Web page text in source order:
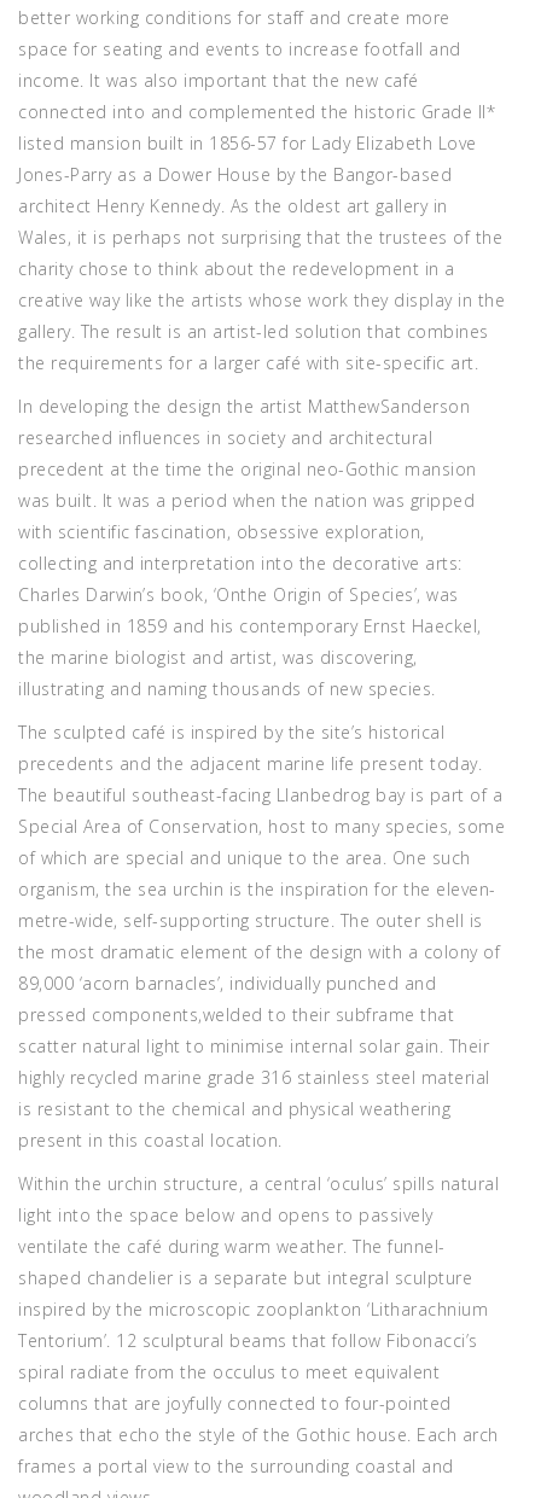
better working conditions for staff and create more
space for seating and events to increase footfall and
income. It was also important that the new café
connected into and complemented the historic Grade II*
listed mansion built in 1856-57 for Lady Elizabeth Love
Jones-Parry as a Dower House by the Bangor-based
architect Henry Kennedy. As the oldest art gallery in
Wales, it is perhaps not surprising that the trustees of the
charity chose to think about the redevelopment in a
creative way like the artists whose work they display in the
gallery. The result is an artist-led solution that combines
the requirements for a larger café with site-specific art.
In developing the design the artist MatthewSanderson
researched influences in society and architectural
precedent at the time the original neo-Gothic mansion
was built. It was a period when the nation was gripped
with scientific fascination, obsessive exploration,
collecting and interpretation into the decorative arts:
Charles Darwin’s book, ‘Onthe Origin of Species’, was
published in 1859 and his contemporary Ernst Haeckel,
the marine biologist and artist, was discovering,
illustrating and naming thousands of new species.
The sculpted café is inspired by the site’s historical
precedents and the adjacent marine life present today.
The beautiful southeast-facing Llanbedrog bay is part of a
Special Area of Conservation, host to many species, some
of which are special and unique to the area. One such
organism, the sea urchin is the inspiration for the eleven-
metre-wide, self-supporting structure. The outer shell is
the most dramatic element of the design with a colony of
89,000 ‘acorn barnacles’, individually punched and
pressed components,welded to their subframe that
scatter natural light to minimise internal solar gain. Their
highly recycled marine grade 316 stainless steel material
is resistant to the chemical and physical weathering
present in this coastal location.
Within the urchin structure, a central ‘oculus’ spills natural
light into the space below and opens to passively
ventilate the café during warm weather. The funnel-
shaped chandelier is a separate but integral sculpture
inspired by the microscopic zooplankton ‘Litharachnium
Tentorium’. 12 sculptural beams that follow Fibonacci’s
spiral radiate from the occulus to meet equivalent
columns that are joyfully connected to four-pointed
arches that echo the style of the Gothic house. Each arch
frames a portal view to the surrounding coastal and